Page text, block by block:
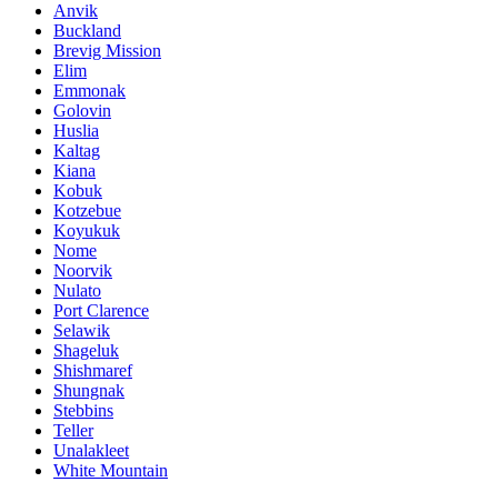
Anvik
Buckland
Brevig Mission
Elim
Emmonak
Golovin
Huslia
Kaltag
Kiana
Kobuk
Kotzebue
Koyukuk
Nome
Noorvik
Nulato
Port Clarence
Selawik
Shageluk
Shishmaref
Shungnak
Stebbins
Teller
Unalakleet
White Mountain